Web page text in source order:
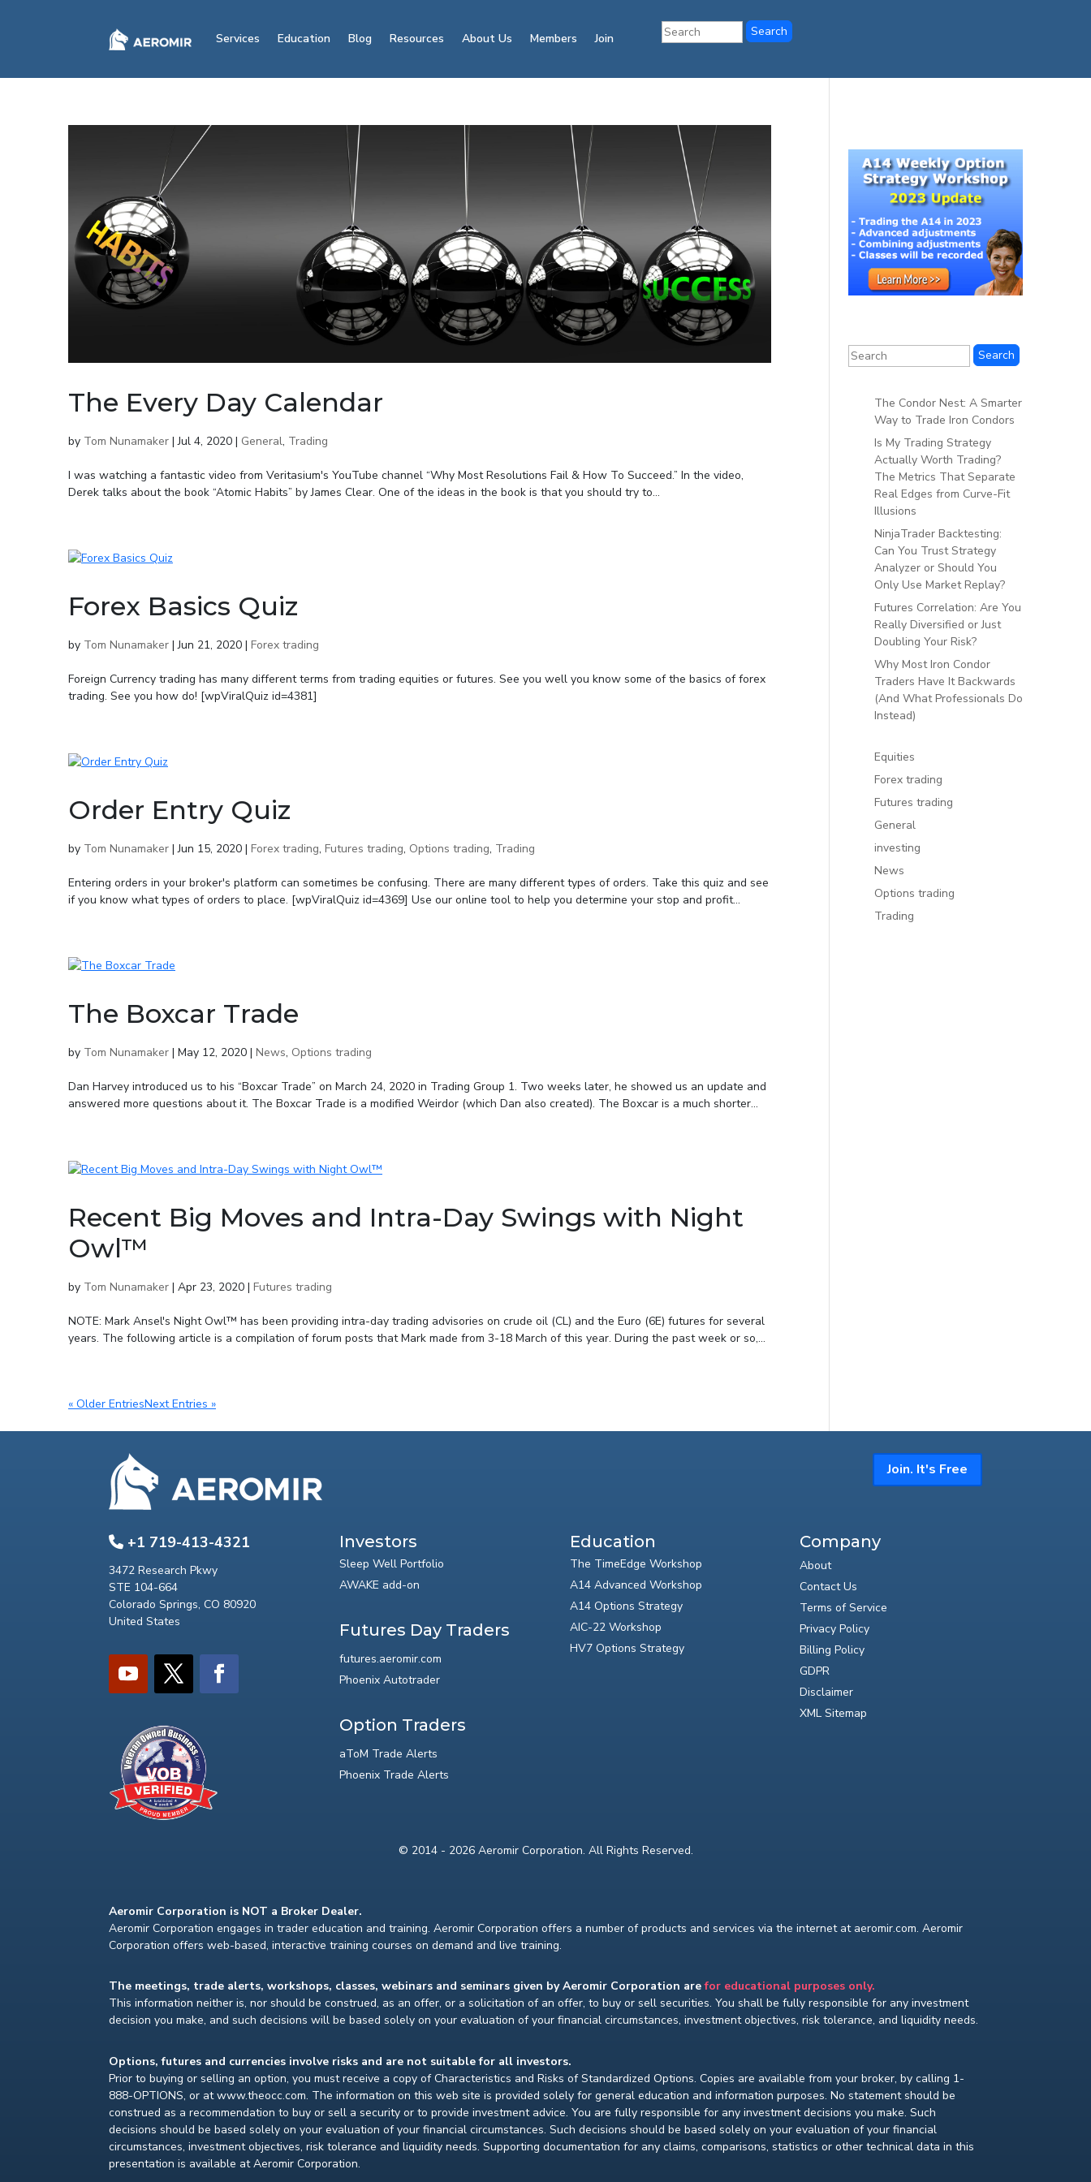
Services Education Blog Resources About Us Members Join
The Every Day Calendar
by Tom Nunamaker |Jul 4, 2020 | General, Trading
I was watching a fantastic video from Veritasium's YouTube channel “Why Most Resolutions Fail & How To Succeed.” In the video,
Derek talks about the book “Atomic Habits” by James Clear. One of the ideas in the book is that you should try to...
Forex Basics Quiz
by Tom Nunamaker |Jun 21, 2020 | Forex trading
Foreign Currency trading has many different terms from trading equities or futures. See you well you know some of the basics of forex
trading. See you how do! [wpViralQuiz id=4381]
Order Entry Quiz
by Tom Nunamaker |Jun 15, 2020 | Forex trading, Futures trading, Options trading, Trading
Entering orders in your broker's platform can sometimes be confusing. There are many different types of orders. Take this quiz and see
if you know what types of orders to place. [wpViralQuiz id=4369] Use our online tool to help you determine your stop and profit...
The Boxcar Trade
by Tom Nunamaker | May 12, 2020 | News, Options trading
Dan Harvey introduced us to his “Boxcar Trade” on March 24, 2020 in Trading Group 1. Two weeks later, he showed us an update and
answered more questions about it. The Boxcar Trade is a modified Weirdor (which Dan also created). The Boxcar is a much shorter...
Recent Big Moves and Intra-Day Swings with Night
Owl™
by Tom Nunamaker | Apr 23, 2020 | Futures trading
NOTE: Mark Ansel's Night Owl™ has been providing intra-day trading advisories on crude oil (CL) and the Euro (6E) futures for several
years. The following article is a compilation of forum posts that Mark made from 3-18 March of this year. During the past week or so,...
« Older EntriesNext Entries »
The Condor Nest: A Smarter
Way to Trade Iron Condors
Is My Trading Strategy
Actually Worth Trading?
The Metrics That Separate
Real Edges from Curve-Fit
Illusions
NinjaTrader Backtesting:
Can You Trust Strategy
Analyzer or Should You
Only Use Market Replay?
Futures Correlation: Are You
Really Diversified or Just
Doubling Your Risk?
Why Most Iron Condor
Traders Have It Backwards
(And What Professionals Do
Instead)
Equities
Forex trading
Futures trading
General
investing
News
Options trading
Trading
Join. It's Free
+1 719-413-4321
3472 Research Pkwy
STE 104-664
Colorado Springs, CO 80920
United States
Investors
Sleep Well Portfolio
AWAKE add-on
Futures Day Traders
futures.aeromir.com
Phoenix Autotrader
Option Traders
aToM Trade Alerts
Phoenix Trade Alerts
Education
The TimeEdge Workshop
A14 Advanced Workshop
A14 Options Strategy
AIC-22 Workshop
HV7 Options Strategy
Company
About
Contact Us
Terms of Service
Privacy Policy
Billing Policy
GDPR
Disclaimer
XML Sitemap
© 2014 - 2026 Aeromir Corporation. All Rights Reserved.
Aeromir Corporation is NOT a Broker Dealer.
Aeromir Corporation engages in trader education and training. Aeromir Corporation offers a number of products and services via the internet at aeromir.com. Aeromir
Corporation offers web-based, interactive training courses on demand and live training.
The meetings, trade alerts, workshops, classes, webinars and seminars given by Aeromir Corporation arefor educational purposes only.
This information neither is, nor should be construed, as an offer, or a solicitation of an offer, to buy or sell securities. You shall be fully responsible for any investment
decision you make, and such decisions will be based solely on your evaluation of your financial circumstances, investment objectives, risk tolerance, and liquidity needs.
Options, futures and currencies involve risks and are not suitable for all investors.
Prior to buying or selling an option, you must receive a copy of Characteristics and Risks of Standardized Options. Copies are available from your broker, by calling 1-
888-OPTIONS, or at www.theocc.com. The information on this web site is provided solely for general education and information purposes. No statement should be
construed as a recommendation to buy or sell a security or to provide investment advice. You are fully responsible for any investment decisions you make. Such
decisions should be based solely on your evaluation of your financial circumstances. Such decisions should be based solely on your evaluation of your financial
circumstances, investment objectives, risk tolerance and liquidity needs. Supporting documentation for any claims, comparisons, statistics or other technical data in this
presentation is available at Aeromir Corporation.